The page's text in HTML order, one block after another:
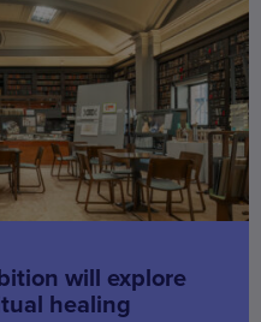
will explore
healing